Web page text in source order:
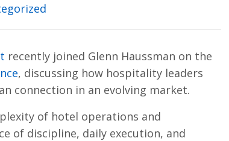
recently joined Glenn Haussman on the
, discussing how hospitality leaders
connection in an evolving market.
of hotel operations and
of discipline, daily execution, and